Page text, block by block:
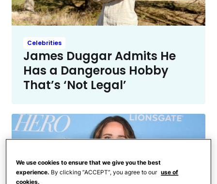
Celebrities
James Duggar Admits He
Has a Dangerous Hobby
That’s ‘Not Legal’
We use cookies to ensure that we give you the best
experience. By clicking “ACCEPT”, you agree to our use of
cookies.